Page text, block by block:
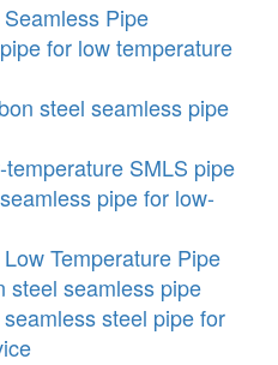
Pipe
for low temperature
steel seamless pipe
SMLS pipe
pipe for low-
Temperature Pipe
steel seamless pipe
steel pipe for